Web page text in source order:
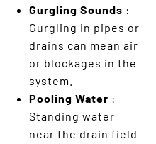
Gurgling Sounds :
Gurgling in pipes or
drains can mean air
or blockages in the
system.
Pooling Water :
Standing water
near the drain field